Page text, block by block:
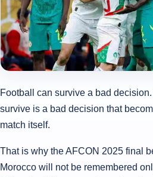
Football can survive a bad
survive is a bad decision that
match itself.
That is why the AFCON 2025 final
Morocco will not be remembered